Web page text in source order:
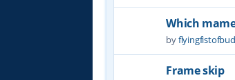
Which
by
Frame skip